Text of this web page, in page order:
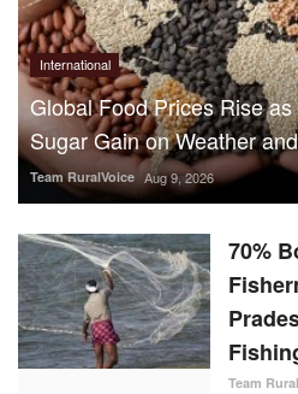
International
Global Food Prices Rise
Sugar Gain on Weather
Team RuralVoice Aug 9, 2026
70%
Team